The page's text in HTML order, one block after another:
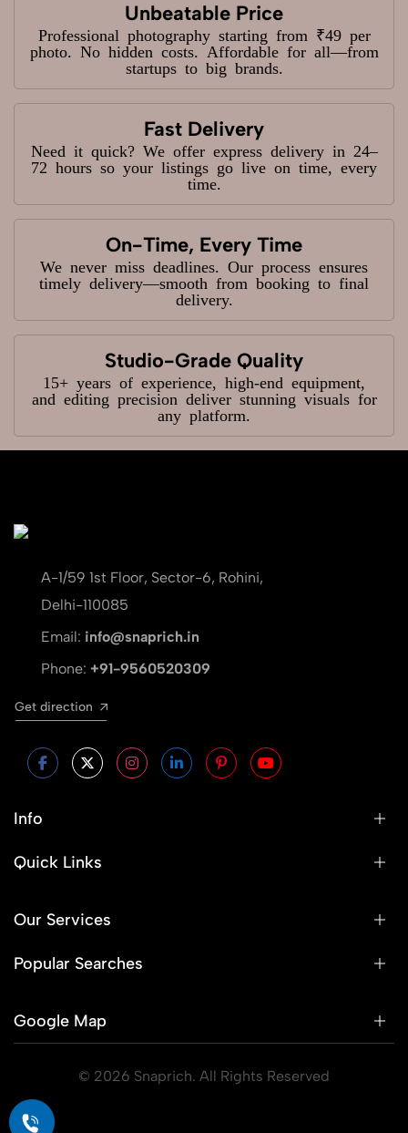
Unbeatable Price
Professional photography starting from ₹49 per
photo. No hidden costs. Affordable for all—from
startups to big brands.
Fast Delivery
Need it quick? We offer express delivery in 24–
72 hours so your listings go live on time, every
time.
On-Time, Every Time
We never miss deadlines. Our process ensures
timely delivery—smooth from booking to final
delivery.
Studio-Grade Quality
15+ years of experience, high-end equipment,
and editing precision deliver stunning visuals for
any platform.
A-1/59 1st Floor, Sector-6, Rohini,
Delhi-110085
Email: info@snaprich.in
Phone: +91-9560520309
Get direction
Info
Quick Links
Our Services
Popular Searches
Google Map
© 2026 Snaprich. All Rights Reserved